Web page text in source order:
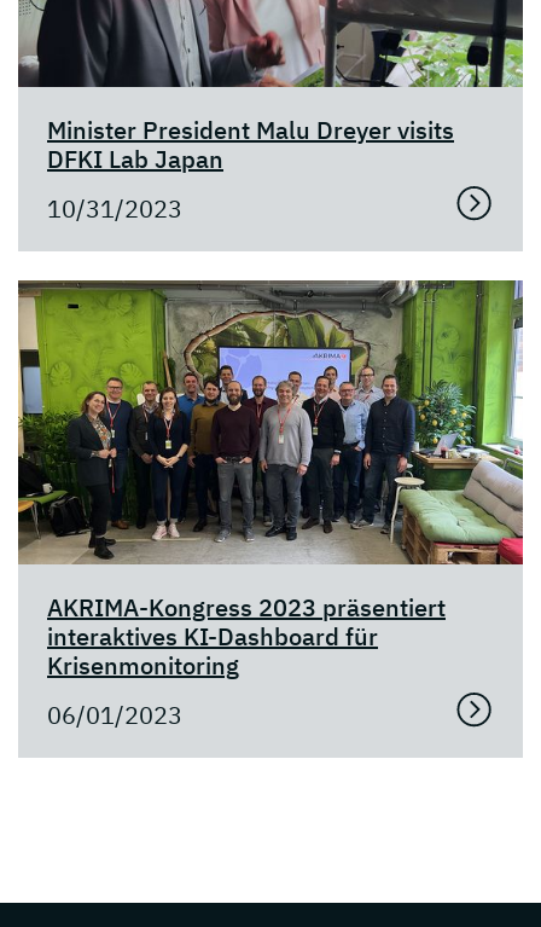
Minister President Malu Dreyer visits
DFKI Lab Japan
10/31/2023
AKRIMA-Kongress 2023 präsentiert
interaktives KI-Dashboard für
Krisenmonitoring
06/01/2023